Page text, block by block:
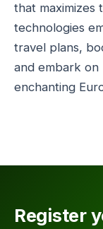
that maximizes
technologies
travel plans,
and embark on
enchanting
Register